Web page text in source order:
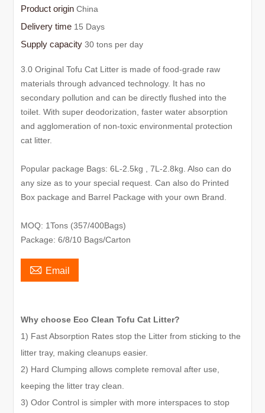
Product originChina
Delivery time 15 Days
Supply capacity30 tons per day
3.0 Original Tofu Cat Litter is made of food-grade raw
materials through advanced technology. It has no
secondary pollution and can be directly flushed into the
toilet. With super deodorization, faster water absorption
and agglomeration of non-toxic environmental protection
cat litter.
Popular package Bags: 6L-2.5kg , 7L-2.8kg. Also can do
any size as to your special request. Can also do Printed
Box package and Barrel Package with your own Brand.
MOQ: 1Tons (357/400Bags)
Package: 6/8/10 Bags/Carton
 Email
Why choose Eco Clean Tofu Cat Litter?
1) Fast Absorption Rates stop the Litter from sticking to the
litter tray, making cleanups easier.
2) Hard Clumping allows complete removal after use,
keeping the litter tray clean.
3) Odor Control is simpler with more interspaces to stop